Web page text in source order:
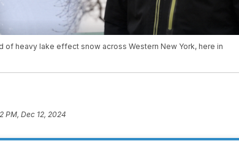
of heavy lake effect snow across Western New York, here in
PM, Dec 12, 2024